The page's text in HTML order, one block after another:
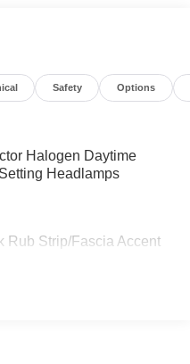
Safety Options
Halogen Daytime
Headlamps
Rub Strip/Fascia Accent
Black Front Windshield